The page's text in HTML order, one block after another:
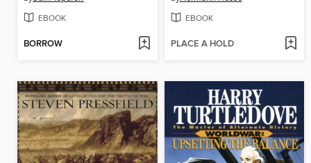
EBOOK
BORROW
EBOOK
PLACE A HOLD